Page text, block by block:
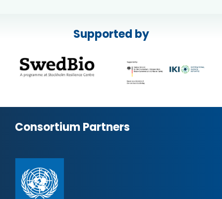
Supported by
Consortium Partners